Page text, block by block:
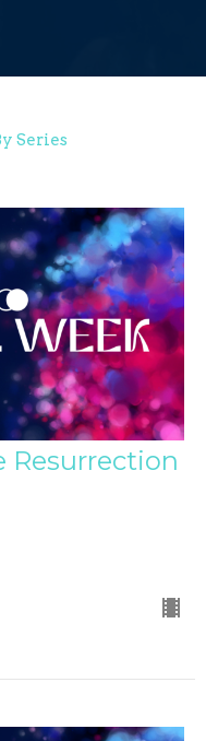
Series
Resurrection